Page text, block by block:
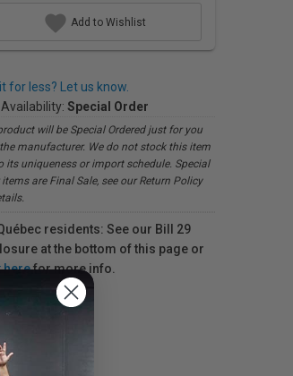
Add to Wishlist
for less? Let us know.
Special Order
will be Special Ordered just for you
manufacturer. We do not stock this item
its uniqueness or import schedule. Special
items are Final Sale, see our Return Policy
residents: See our Bill 29
at the bottom of this page or
herefor more info.